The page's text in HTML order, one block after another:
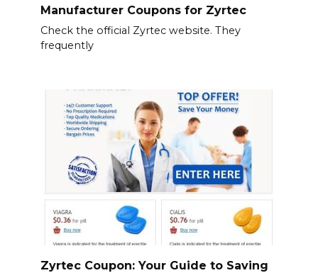
Manufacturer Coupons for Zyrtec
Check the official Zyrtec website. They
frequently
Zyrtec Coupon: Your Guide to Saving